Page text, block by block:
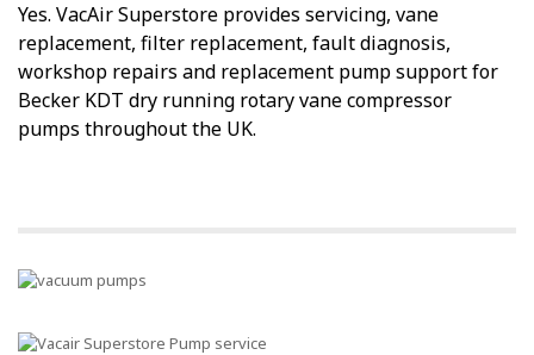
Yes. VacAir Superstore provides servicing, vane
replacement, filter replacement, fault diagnosis,
workshop repairs and replacement pump support for
Becker KDT dry running rotary vane compressor
pumps throughout the UK.